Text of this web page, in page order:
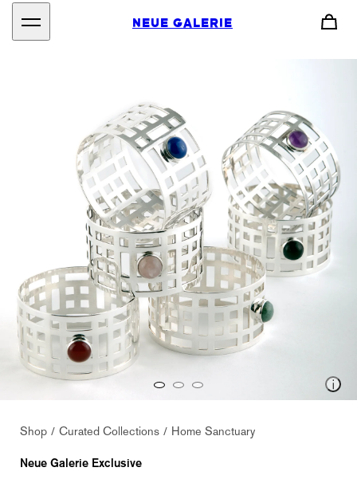
NEUE GALERIE
Shop Curated Collections Home Sanctuary
Neue Galerie Exclusive